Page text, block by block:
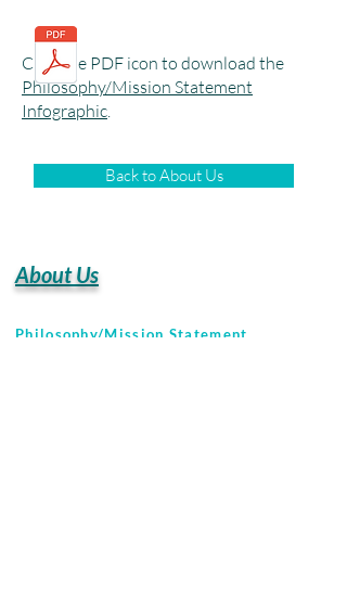
Click the PDF icon to download the
Philosophy/Mission Statement
Infographic.
Back to About Us
About Us
Philosophy/Mission Statement